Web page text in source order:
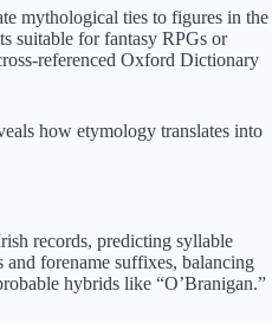
mythological ties to figures in the
suitable for fantasy RPGs or
referenced Oxford Dictionary
how etymology translates into
records, predicting syllable
forename suffixes, balancing
hybrids like “O’Branigan.”